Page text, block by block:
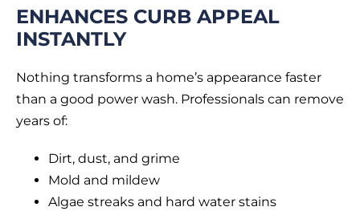
ENHANCES CURB APPEAL
INSTANTLY
Nothing transforms a home’s appearance faster
than a good power wash. Professionals can remove
years of:
Dirt, dust, and grime
Mold and mildew
Algae streaks and hard water stains